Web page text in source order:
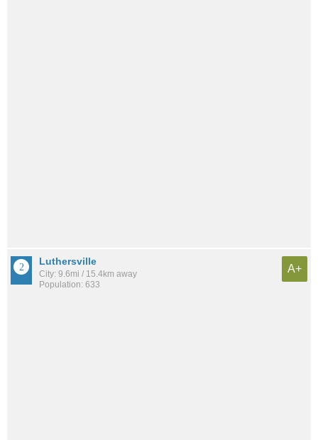
Luthersville
City: 9.6mi / 15.4km away
Population: 633
A+